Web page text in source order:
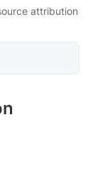
attribution